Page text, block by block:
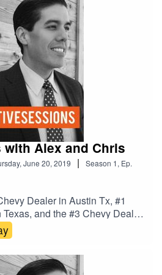
with Alex and Chris
June 20, 2019 | Season 1, Ep.
Dealer in Austin Tx, #1
and the #3 Chevy Dealer
the game of cars.